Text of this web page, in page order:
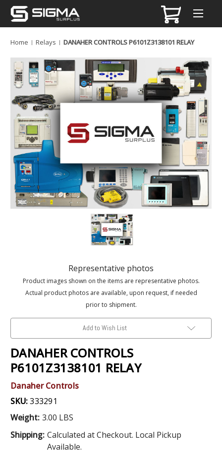
Home Relays DANAHER CONTROLS P6101Z3138101 RELAY
Representative photos
Product images shown on the items are representative photos.
Actual product photos are available, upon request, if needed
prior to shipment.
Add to Wish List
DANAHER CONTROLS
P6101Z3138101 RELAY
Danaher Controls
SKU:333291
Weight: 3.00 LBS
Shipping: Calculated at Checkout. Local Pickup
Available.